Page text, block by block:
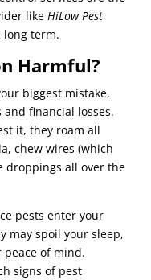
like HiLow Pest
long term.
Harmful?
biggest mistake,
financial losses.
it, they roam all
chew wires (which
droppings all over the
pests enter your
may spoil your sleep,
of mind.
signs of pest